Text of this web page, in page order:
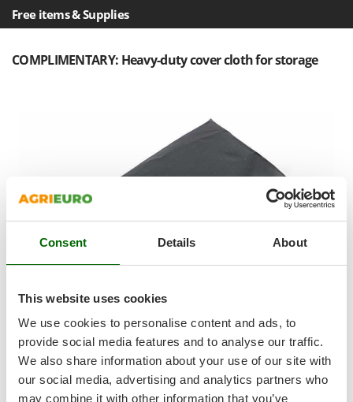
Consent Details About
This website uses cookies
We use cookies to personalise content and ads, to
provide social media features and to analyse our traffic.
We also share information about your use of our site with
our social media, advertising and analytics partners who
may combine it with other information that you’ve
Schnitzer
Seven Italy
Shark
Smeg
Snapper
Solidur
Spice Electronics
Spiralmac
Spring Protezione
Spyro
Stanley
Stiga
Free items & Supplies
COMPLIMENTARY: Heavy-duty cover cloth for storage
Perfect for protecting your equipment when stored.